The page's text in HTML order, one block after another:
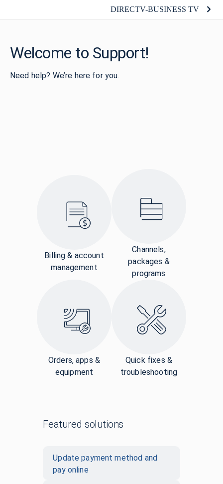
DIRECTV-BUSINESS TV
Welcome to Support!
Need help? We’re here for you.
Billing & account
management
Channels,
packages &
programs
Orders, apps &
equipment
Quick fixes &
troubleshooting
Featured solutions
Update payment method and
pay online